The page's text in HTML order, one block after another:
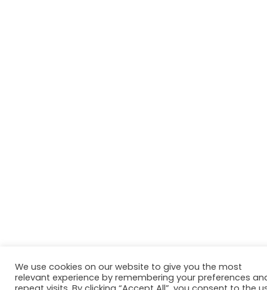
We use cookies on our website to give you the most
relevant experience by remembering your preferences